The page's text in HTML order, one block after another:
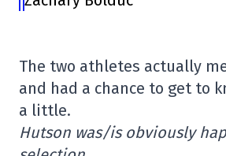
The two athletes actually
and had a chance to get to
a little.
Hutson was/is obviously